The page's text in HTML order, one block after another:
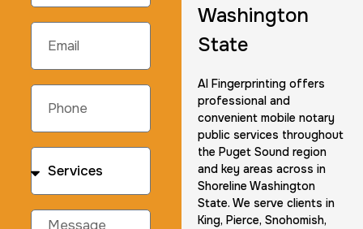
Washington
State
AI Fingerprinting offers
professional and
convenient mobile notary
public services throughout
the Puget Sound region
and key areas across in
Shoreline Washington
State. We serve clients in
King, Pierce, Snohomish,